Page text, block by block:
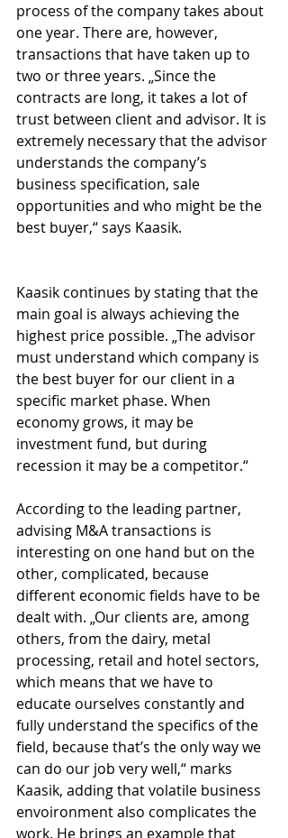
process of the company takes about
one year. There are, however,
transactions that have taken up to
two or three years. „Since the
contracts are long, it takes a lot of
trust between client and advisor. It is
extremely necessary that the advisor
understands the company’s
business specification, sale
opportunities and who might be the
best buyer,“ says Kaasik.
Kaasik continues by stating that the
main goal is always achieving the
highest price possible. „The advisor
must understand which company is
the best buyer for our client in a
specific market phase. When
economy grows, it may be
investment fund, but during
recession it may be a competitor.“
According to the leading partner,
advising M&A transactions is
interesting on one hand but on the
other, complicated, because
different economic fields have to be
dealt with. „Our clients are, among
others, from the dairy, metal
processing, retail and hotel sectors,
which means that we have to
educate ourselves constantly and
fully understand the specifics of the
field, because that’s the only way we
can do our job very well,“ marks
Kaasik, adding that volatile business
envoironment also complicates the
work. He brings an example that